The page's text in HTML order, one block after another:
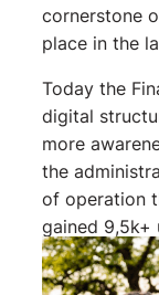
cornerstone
place in the
Today the
digital
more
the
of operation
gained 9,5k+